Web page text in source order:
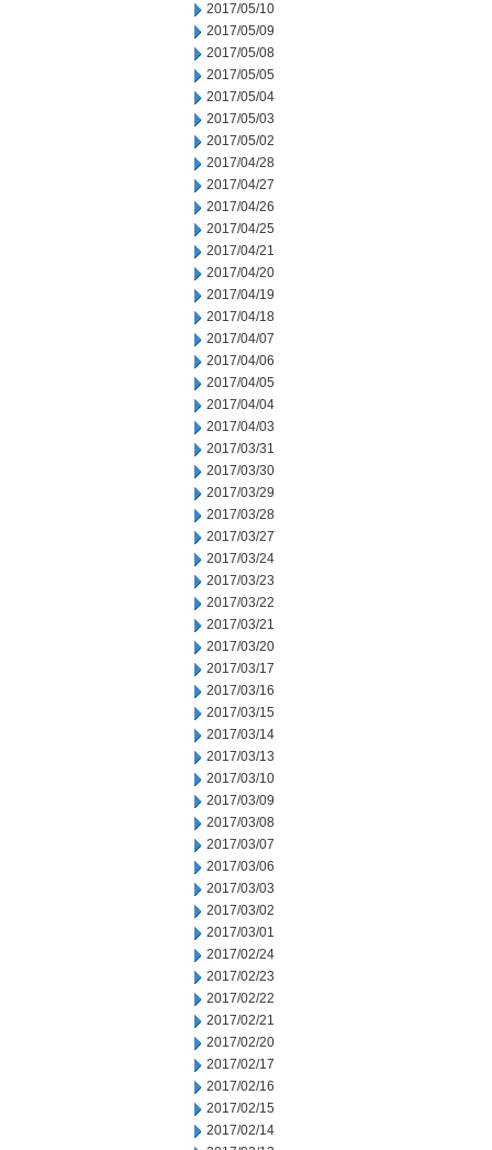
2017/05/10
2017/05/09
2017/05/08
2017/05/05
2017/05/04
2017/05/03
2017/05/02
2017/04/28
2017/04/27
2017/04/26
2017/04/25
2017/04/21
2017/04/20
2017/04/19
2017/04/18
2017/04/07
2017/04/06
2017/04/05
2017/04/04
2017/04/03
2017/03/31
2017/03/30
2017/03/29
2017/03/28
2017/03/27
2017/03/24
2017/03/23
2017/03/22
2017/03/21
2017/03/20
2017/03/17
2017/03/16
2017/03/15
2017/03/14
2017/03/13
2017/03/10
2017/03/09
2017/03/08
2017/03/07
2017/03/06
2017/03/03
2017/03/02
2017/03/01
2017/02/24
2017/02/23
2017/02/22
2017/02/21
2017/02/20
2017/02/17
2017/02/16
2017/02/15
2017/02/14